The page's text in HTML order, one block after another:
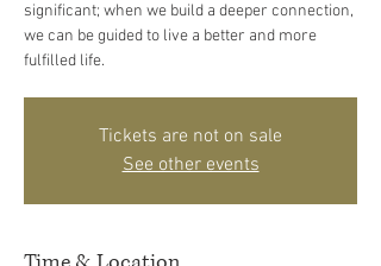
significant; when we build a deeper connection,
we can be guided to live a better and more
fulfilled life.
Tickets are not on sale
See other events